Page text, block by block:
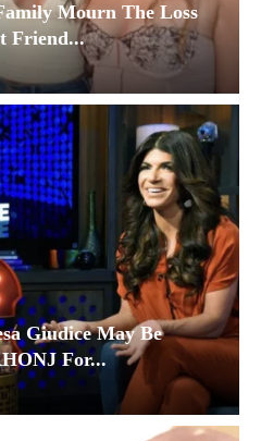
Mourn The Loss
Friend...
Giudice May Be
For...